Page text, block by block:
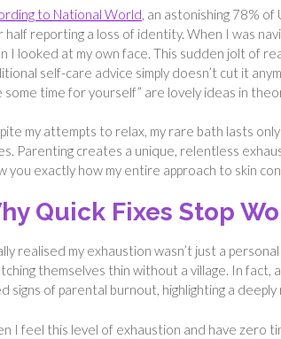
to National World, an astonishing 78%
half reporting a loss of identity. When I was
I looked at my own face. This sudden jolt of
self-care advice simply doesn’t cut it
some time for yourself” are lovely ideas in
my attempts to relax, my rare bath lasts
Parenting creates a unique, relentless
you exactly how my entire approach to skin
Quick Fixes Stop
realised my exhaustion wasn’t just a
themselves thin without a village. In fact,
signs of parental burnout, highlighting a
I feel this level of exhaustion and have zero